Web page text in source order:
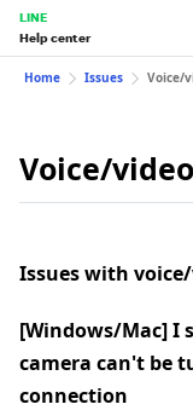
LINE
Help center
Home Issues Voice/
Voice/
Issues with
[Windows/Mac] I
camera can't be
connection